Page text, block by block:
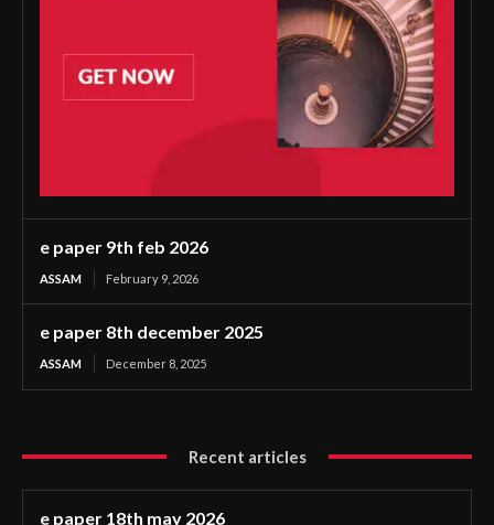
e paper 9th feb 2026
ASSAM February 9, 2026
e paper 8th december 2025
ASSAM December 8, 2025
Recent articles
e paper 18th may 2026